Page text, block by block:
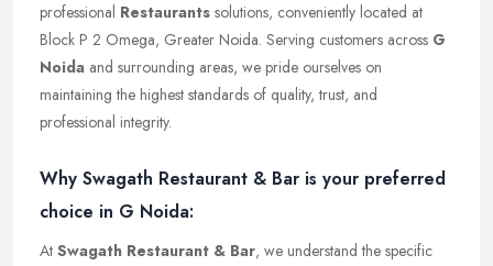
professional Restaurants solutions, conveniently located at
Block P 2 Omega, Greater Noida. Serving customers across G
Noida and surrounding areas, we pride ourselves on
maintaining the highest standards of quality, trust, and
professional integrity.
Why Swagath Restaurant & Bar is your preferred
choice in G Noida:
At Swagath Restaurant & Bar, we understand the specific